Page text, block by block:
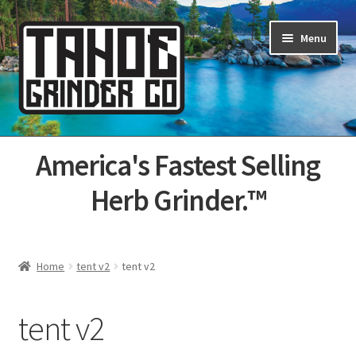
Skip
to
navigation
Skip
to
content
Menu
Home
About Us
Categories
America's Fastest Selling
Herb Grinder.™
Home tent v2 tent v2
tent v2